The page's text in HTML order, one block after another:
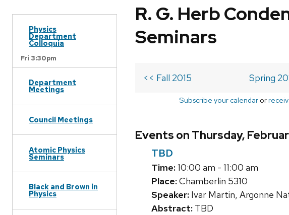
Physics
Department
Colloquia
Fri 3:30pm
Department
Meetings
Council Meetings
Atomic Physics
Seminars
Black and Brown in
Physics
R. G. Herb
Seminars
<< Fall 2015 Spring
Subscribe your calendar or
Events on Thursday,
TBD
Time:10:00 am - 11:00 am
Place:Chamberlin 5310
Speaker: Ivar Martin, Argonne
Abstract: TBD